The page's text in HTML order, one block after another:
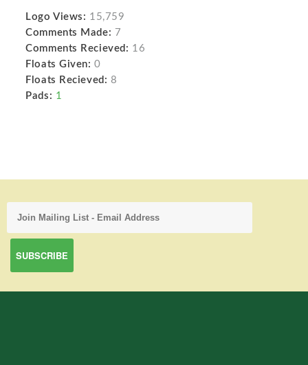
Logo Views: 15,759
Comments Made: 7
Comments Recieved: 16
Floats Given: 0
Floats Recieved: 8
Pads: 1